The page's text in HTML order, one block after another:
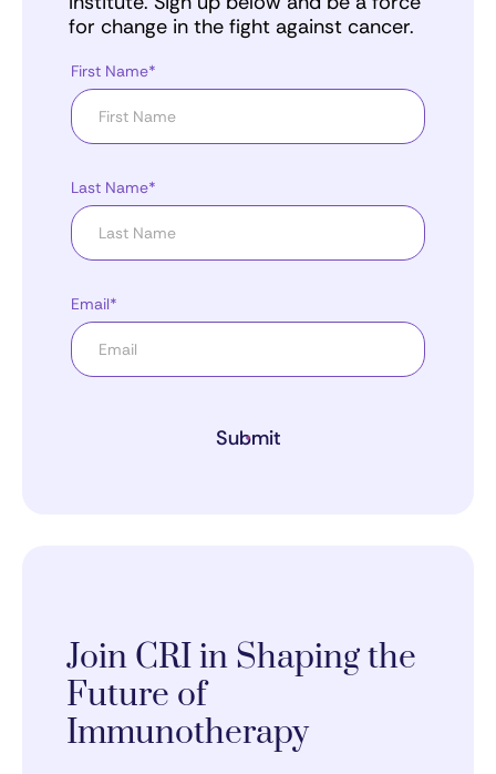
for change in the fight against cancer.
First Name*
Last Name*
Email*
Submit
Join CRI in Shaping the
Future of
Immunotherapy